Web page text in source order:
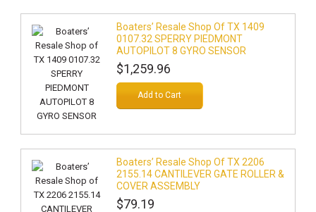
Boaters’ Resale Shop Of TX 1409
0107.32 SPERRY PIEDMONT
AUTOPILOT 8 GYRO SENSOR
$1,259.96
Add to Cart
Boaters’ Resale Shop Of TX 2206
2155.14 CANTILEVER GATE ROLLER &
COVER ASSEMBLY
$79.19